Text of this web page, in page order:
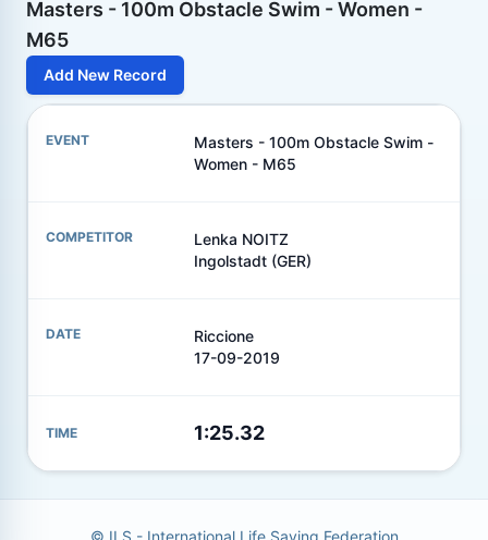
Masters - 100m Obstacle Swim - Women -
M65
Add New Record
Masters - 100m Obstacle Swim -
Women - M65
Lenka NOITZ
Ingolstadt (GER)
Riccione
17-09-2019
1:25.32
© ILS - International Life Saving Federation